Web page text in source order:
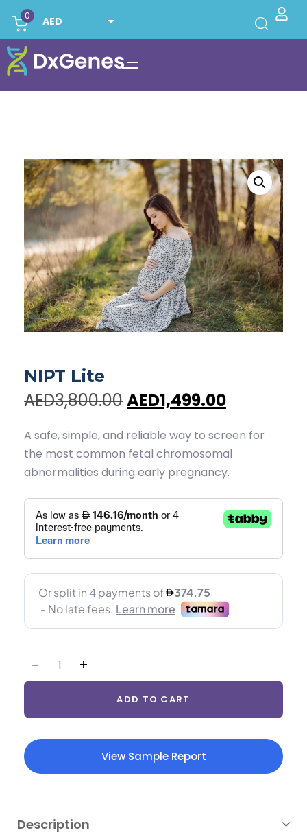
0
AED
USD
NIPT Lite
AED3,800.00AED1,499.00
A safe, simple, and reliable way to screen for
the most common fetal chromosomal
abnormalities during early pregnancy.
ADD TO CART
View Sample Report
Description